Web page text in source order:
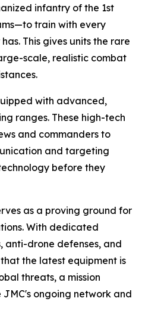
infantry of the 1st
train with every
This gives units the rare
scale, realistic combat
with advanced,
ranges. These high-tech
and commanders to
and targeting
before they
as a proving ground for
With dedicated
anti-drone defenses, and
that the latest equipment is
threats, a mission
ongoing network and